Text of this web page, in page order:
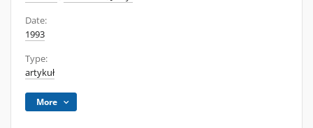
Date:
1993
Type:
artykuł
More